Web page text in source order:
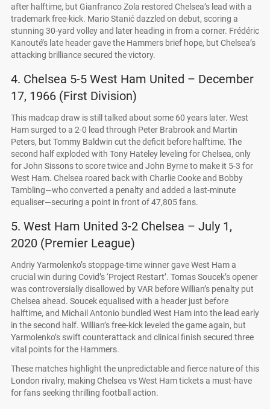
after halftime, but Gianfranco Zola restored Chelsea’s lead with a
trademark free-kick. Mario Stanić dazzled on debut, scoring a
stunning 30-yard volley and later heading in from a corner. Frédéric
Kanouté’s late header gave the Hammers brief hope, but Chelsea’s
attacking brilliance secured the victory.
4. Chelsea 5-5 West Ham United – December
17, 1966 (First Division)
This madcap draw is still talked about some 60 years later. West
Ham surged to a 2-0 lead through Peter Brabrook and Martin
Peters, but Tommy Baldwin cut the deficit before halftime. The
second half exploded with Tony Hateley leveling for Chelsea, only
for John Sissons to score twice and John Byrne to make it 5-3 for
West Ham. Chelsea roared back with Charlie Cooke and Bobby
Tambling—who converted a penalty and added a last-minute
equaliser—securing a point in front of 47,805 fans.
5. West Ham United 3-2 Chelsea – July 1,
2020 (Premier League)
Andriy Yarmolenko’s stoppage-time winner gave West Ham a
crucial win during Covid’s ‘Project Restart’. Tomas Soucek’s opener
was controversially disallowed by VAR before Willian’s penalty put
Chelsea ahead. Soucek equalised with a header just before
halftime, and Michail Antonio bundled West Ham into the lead early
in the second half. Willian’s free-kick leveled the game again, but
Yarmolenko’s swift counterattack and clinical finish secured three
vital points for the Hammers.
These matches highlight the unpredictable and fierce nature of this
London rivalry, making Chelsea vs West Ham tickets a must-have
for fans seeking thrilling football action.